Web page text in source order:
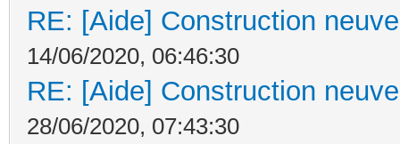
RE: [Aide] Construction
14/06/2020, 06:46:30
RE: [Aide] Construction
28/06/2020, 07:43:30